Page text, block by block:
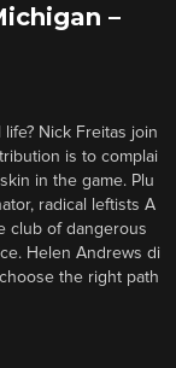
–
Nick Freitas join
is to complai
in the game. Plu
radical leftists A
club of dangerous
Helen Andrews di
the right path